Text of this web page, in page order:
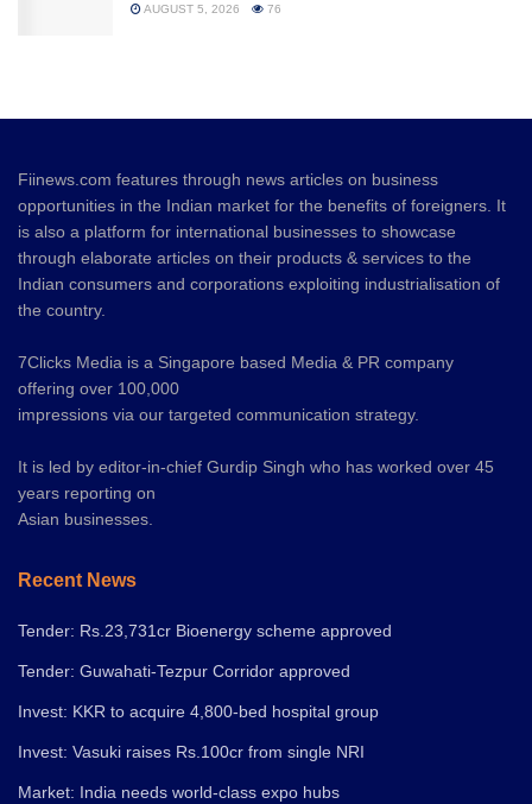
AUGUST 5, 2026 76
Fiinews.com features through news articles on business
opportunities in the Indian market for the benefits of foreigners. It
is also a platform for international businesses to showcase
through elaborate articles on their products & services to the
Indian consumers and corporations exploiting industrialisation of
the country.
7Clicks Media is a Singapore based Media & PR company
offering over 100,000
impressions via our targeted communication strategy.
It is led by editor-in-chief Gurdip Singh who has worked over 45
years reporting on
Asian businesses.
Recent News
Tender: Rs.23,731cr Bioenergy scheme approved
Tender: Guwahati-Tezpur Corridor approved
Invest: KKR to acquire 4,800-bed hospital group
Invest: Vasuki raises Rs.100cr from single NRI
Market: India needs world-class expo hubs